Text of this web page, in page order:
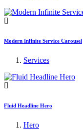
Modern Infinite Service Carousel
Services
Fluid Headline Hero
Hero